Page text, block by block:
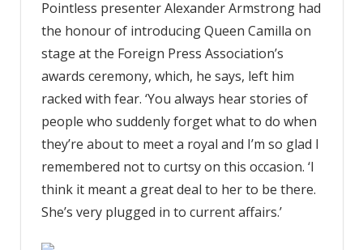
Pointless presenter Alexander Armstrong had
the honour of introducing Queen Camilla on
stage at the Foreign Press Association’s
awards ceremony, which, he says, left him
racked with fear. ‘You always hear stories of
people who suddenly forget what to do when
they’re about to meet a royal and I’m so glad I
remembered not to curtsy on this occasion. ‘I
think it meant a great deal to her to be there.
She’s very plugged in to current affairs.’